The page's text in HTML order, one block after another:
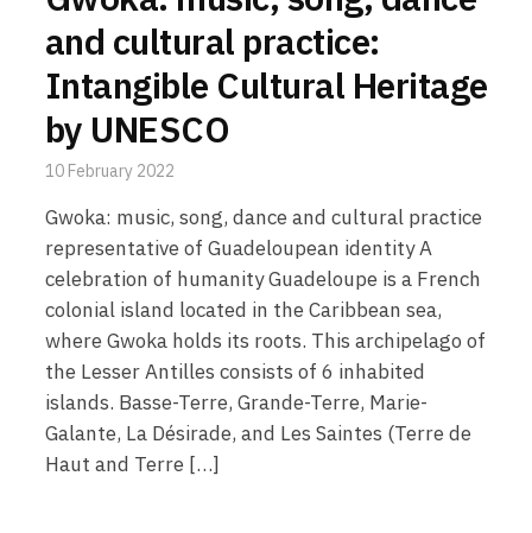
and cultural practice:
Intangible Cultural Heritage
by UNESCO
10 February 2022
Gwoka: music, song, dance and cultural practice
representative of Guadeloupean identity A
celebration of humanity Guadeloupe is a French
colonial island located in the Caribbean sea,
where Gwoka holds its roots. This archipelago of
the Lesser Antilles consists of 6 inhabited
islands. Basse-Terre, Grande-Terre, Marie-
Galante, La Désirade, and Les Saintes (Terre de
Haut and Terre […]